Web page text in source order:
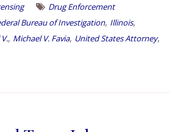
Drug Enforcement
Bureau of Investigation, Illinois,
, Michael V. Favia, United States Attorney,